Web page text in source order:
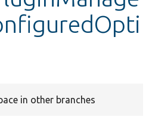
in other branches